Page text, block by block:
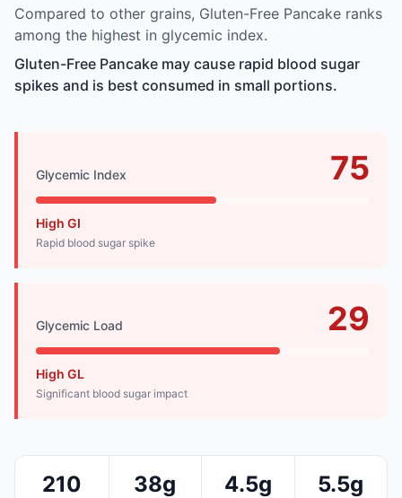
Compared to other grains, Gluten-Free Pancake ranks
among the highest in glycemic index.
Gluten-Free Pancake may cause rapid blood sugar
spikes and is best consumed in small portions.
Glycemic Index 75
High GI
Rapid blood sugar spike
Glycemic Load 29
High GL
Significant blood sugar impact
210 38g 4.5g 5.5g